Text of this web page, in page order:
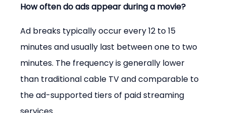
How often do ads appear during a movie?
Ad breaks typically occur every 12 to 15
minutes and usually last between one to two
minutes. The frequency is generally lower
than traditional cable TV and comparable to
the ad-supported tiers of paid streaming